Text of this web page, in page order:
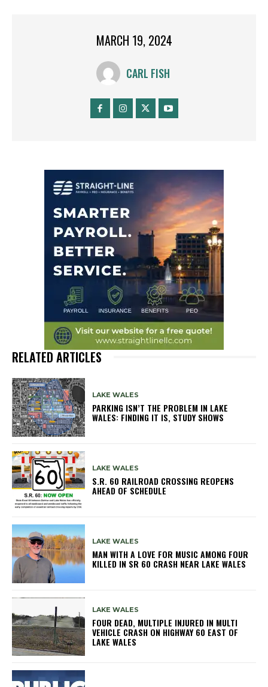
MARCH 19, 2024
CARL FISH
RELATED ARTICLES
LAKE WALES
PARKING ISN’T THE PROBLEM IN LAKE
WALES: FINDING IT IS, STUDY SHOWS
LAKE WALES
S.R. 60 RAILROAD CROSSING REOPENS
AHEAD OF SCHEDULE
LAKE WALES
MAN WITH A LOVE FOR MUSIC AMONG FOUR
KILLED IN SR 60 CRASH NEAR LAKE WALES
LAKE WALES
FOUR DEAD, MULTIPLE INJURED IN MULTI
VEHICLE CRASH ON HIGHWAY 60 EAST OF
LAKE WALES